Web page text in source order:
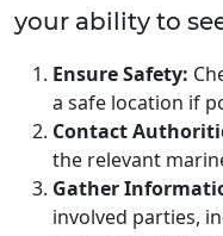
your ability to
Ensure Safety:
a safe location if
Contact
the relevant
Gather
involved parties,